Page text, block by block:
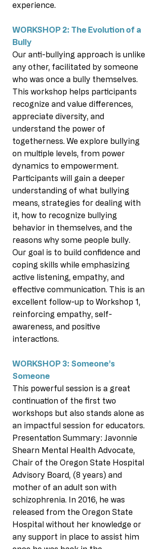
experience.
WORKSHOP 2: The Evolution of a
Bully
Our anti-bullying approach is unlike
any other, facilitated by someone
who was once a bully themselves.
This workshop helps participants
recognize and value differences,
appreciate diversity, and
understand the power of
togetherness. We explore bullying
on multiple levels, from power
dynamics to empowerment.
Participants will gain a deeper
understanding of what bullying
means, strategies for dealing with
it, how to recognize bullying
behavior in themselves, and the
reasons why some people bully.
Our goal is to build confidence and
coping skills while emphasizing
active listening, empathy, and
effective communication. This is an
excellent follow-up to Workshop 1,
reinforcing empathy, self-
awareness, and positive
interactions.
WORKSHOP 3: Someone’s
Someone
This powerful session is a great
continuation of the first two
workshops but also stands alone as
an impactful session for educators.
Presentation Summary: Javonnie
Shearn Mental Health Advocate,
Chair of the Oregon State Hospital
Advisory Board, (8 years) and
mother of an adult son with
schizophrenia. In 2016, he was
released from the Oregon State
Hospital without her knowledge or
any support in place to assist him